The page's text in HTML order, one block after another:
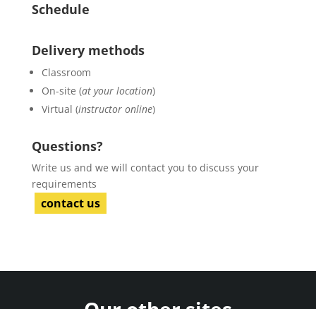
Schedule
Delivery methods
Classroom
On-site (at your location)
Virtual (instructor online)
Questions?
Write us and we will contact you to discuss your
requirements
contact us